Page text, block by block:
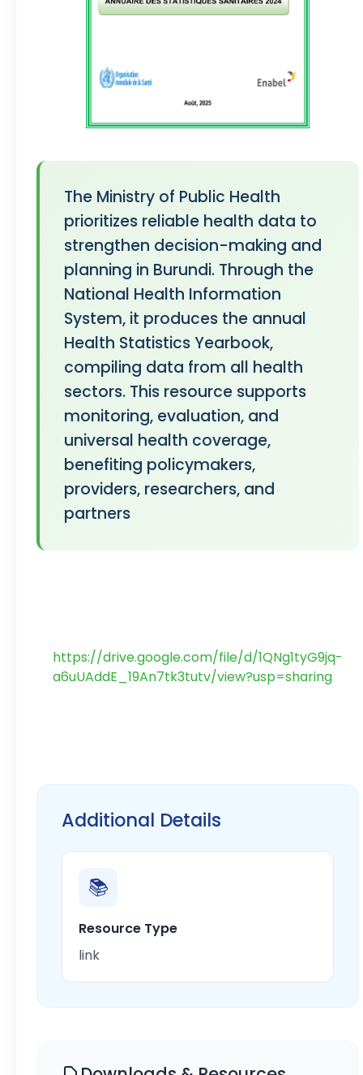
The Ministry of Public Health
prioritizes reliable health data to
strengthen decision-making and
planning in Burundi. Through the
National Health Information
System, it produces the annual
Health Statistics Yearbook,
compiling data from all health
sectors. This resource supports
monitoring, evaluation, and
universal health coverage,
benefiting policymakers,
providers, researchers, and
partners
https://drive.google.com/file/d/1QNg1tyG9jq-
a6uUAddE_19An7tk3tutv/view?usp=sharing
Additional Details
📚
Resource Type
link